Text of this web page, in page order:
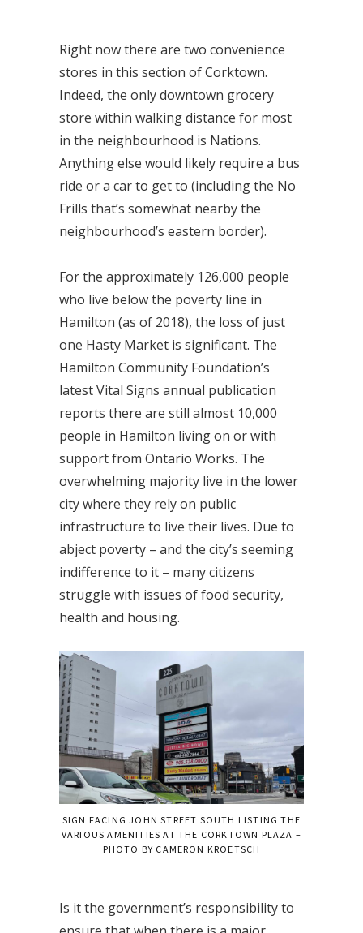
Right now there are two convenience
stores in this section of Corktown.
Indeed, the only downtown grocery
store within walking distance for most
in the neighbourhood is Nations.
Anything else would likely require a bus
ride or a car to get to (including the No
Frills that’s somewhat nearby the
neighbourhood’s eastern border).
For the approximately 126,000 people
who live below the poverty line in
Hamilton (as of 2018), the loss of just
one Hasty Market is significant. The
Hamilton Community Foundation’s
latest Vital Signs annual publication
reports there are still almost 10,000
people in Hamilton living on or with
support from Ontario Works. The
overwhelming majority live in the lower
city where they rely on public
infrastructure to live their lives. Due to
abject poverty – and the city’s seeming
indifference to it – many citizens
struggle with issues of food security,
health and housing.
SIGN FACING JOHN STREET SOUTH LISTING THE
VARIOUS AMENITIES AT THE CORKTOWN PLAZA –
PHOTO BY CAMERON KROETSCH
Is it the government’s responsibility to